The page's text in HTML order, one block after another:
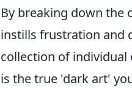
By breaking down the
instills frustration and
collection of
is the true 'dark art'